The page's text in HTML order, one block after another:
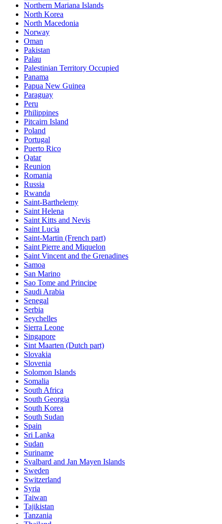
Northern Mariana Islands
North Korea
North Macedonia
Norway
Oman
Pakistan
Palau
Palestinian Territory Occupied
Panama
Papua New Guinea
Paraguay
Peru
Philippines
Pitcairn Island
Poland
Portugal
Puerto Rico
Qatar
Reunion
Romania
Russia
Rwanda
Saint-Barthelemy
Saint Helena
Saint Kitts and Nevis
Saint Lucia
Saint-Martin (French part)
Saint Pierre and Miquelon
Saint Vincent and the Grenadines
Samoa
San Marino
Sao Tome and Principe
Saudi Arabia
Senegal
Serbia
Seychelles
Sierra Leone
Singapore
Sint Maarten (Dutch part)
Slovakia
Slovenia
Solomon Islands
Somalia
South Africa
South Georgia
South Korea
South Sudan
Spain
Sri Lanka
Sudan
Suriname
Svalbard and Jan Mayen Islands
Sweden
Switzerland
Syria
Taiwan
Tajikistan
Tanzania